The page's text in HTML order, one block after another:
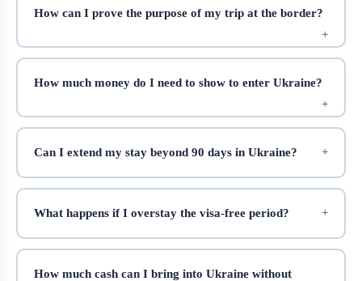
How can I prove the purpose of my trip at the border?
How much money do I need to show to enter Ukraine?
Can I extend my stay beyond 90 days in Ukraine?
What happens if I overstay the visa-free period?
How much cash can I bring into Ukraine without